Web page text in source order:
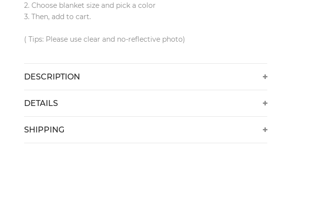
2. Choose blanket size and pick a color
3. Then, add to cart.
( Tips: Please use clear and no-reflective photo)
DESCRIPTION
DETAILS
SHIPPING